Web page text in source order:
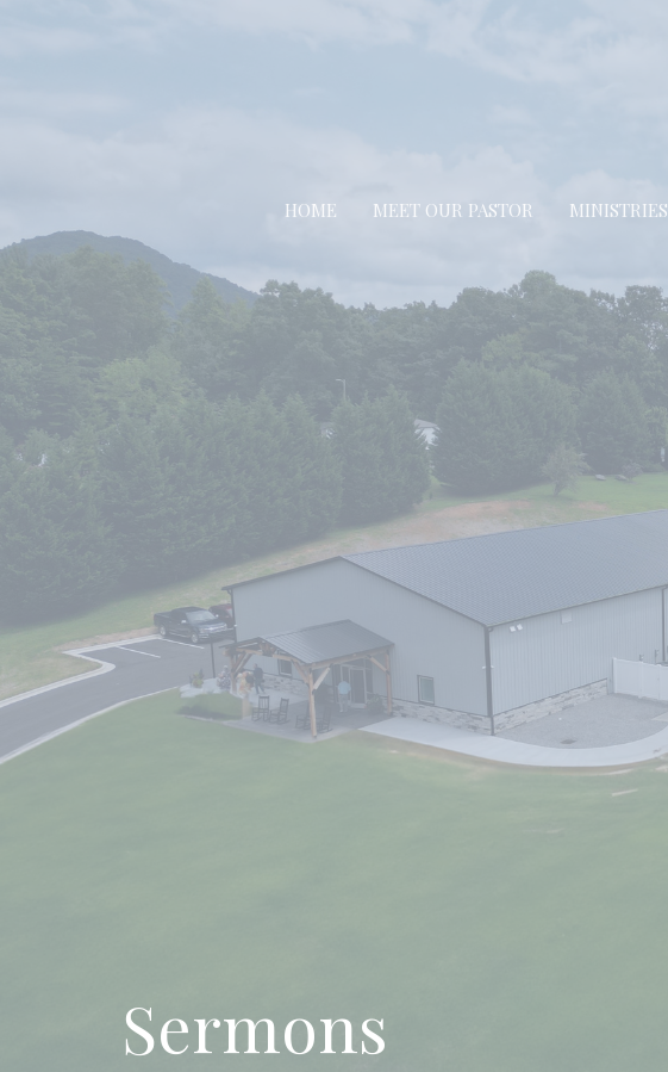
HOME MEET OUR PASTOR MINISTRIES
Sermons